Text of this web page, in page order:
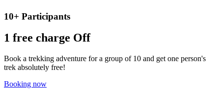
10+ Participants
1 free charge Off
Book a trekking adventure for a group of 10 and get one person's
trek absolutely free!
Booking now